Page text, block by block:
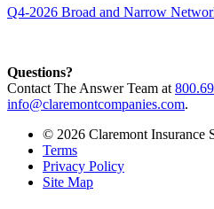
Q4-2026 Broad and Narrow
Questions?
Contact The Answer Team at
info@claremontcompanies.com.
© 2026 Claremont Insurance
Terms
Privacy Policy
Site Map